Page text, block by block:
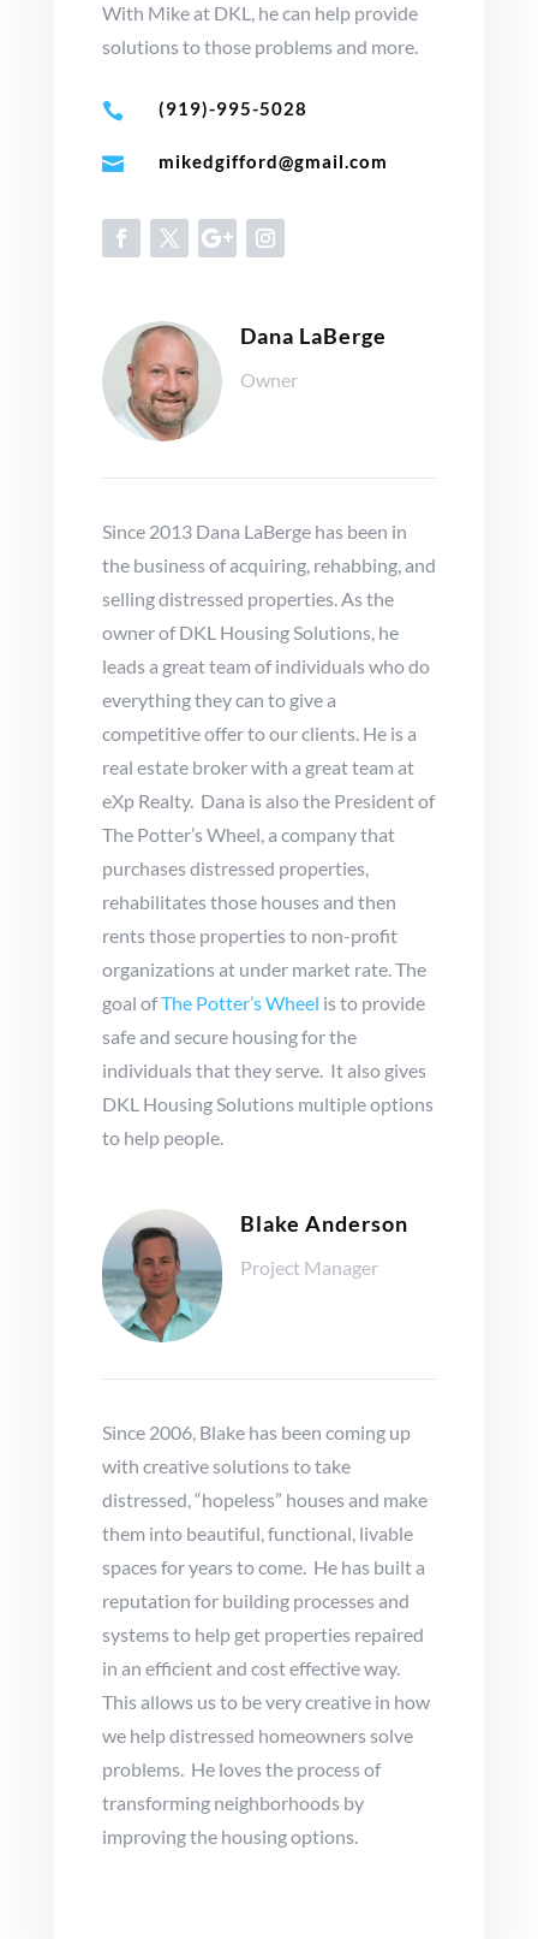
With Mike at DKL, he can help provide
solutions to those problems and more.
 (919)-995-5028
 mikedgifford@gmail.com
Dana LaBerge
Owner
Since 2013 Dana LaBerge has been in
the business of acquiring, rehabbing, and
selling distressed properties. As the
owner of DKL Housing Solutions, he
leads a great team of individuals who do
everything they can to give a
competitive offer to our clients. He is a
real estate broker with a great team at
eXp Realty. Dana is also the President of
The Potter’s Wheel, a company that
purchases distressed properties,
rehabilitates those houses and then
rents those properties to non-profit
organizations at under market rate. The
goal ofThe Potter’s Wheel is to provide
safe and secure housing for the
individuals that they serve. It also gives
DKL Housing Solutions multiple options
to help people.
Blake Anderson
Project Manager
Since 2006, Blake has been coming up
with creative solutions to take
distressed, “hopeless” houses and make
them into beautiful, functional, livable
spaces for years to come. He has built a
reputation for building processes and
systems to help get properties repaired
in an efficient and cost effective way.
This allows us to be very creative in how
we help distressed homeowners solve
problems. He loves the process of
transforming neighborhoods by
improving the housing options.